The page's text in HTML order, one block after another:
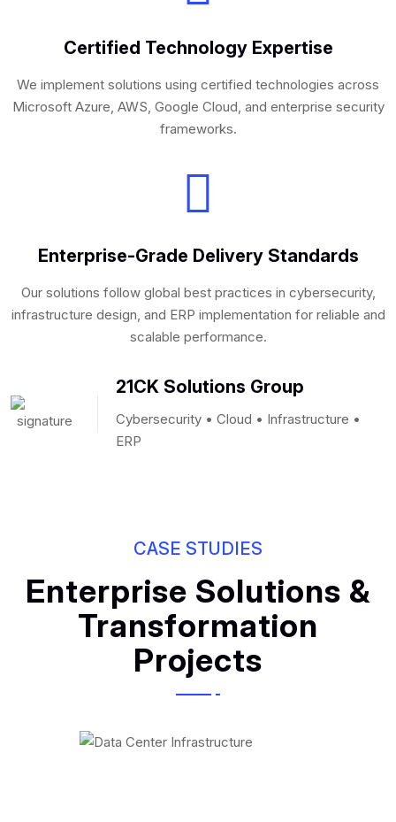
Certified Technology Expertise
We implement solutions using certified technologies across
Microsoft Azure, AWS, Google Cloud, and enterprise security
frameworks.
Enterprise-Grade Delivery Standards
Our solutions follow global best practices in cybersecurity,
infrastructure design, and ERP implementation for reliable and
scalable performance.
21CK Solutions Group
Cybersecurity • Cloud • Infrastructure •
ERP
CASE STUDIES
Enterprise Solutions &
Transformation
Projects
Data Center Design
& Infrastructure